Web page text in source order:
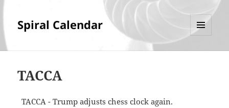
Spiral Calendar
TACCA
TACCA - Trump adjusts chess clock again.